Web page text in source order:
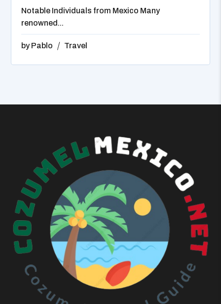
Notable Individuals from Mexico Many
renowned...
by Pablo Travel